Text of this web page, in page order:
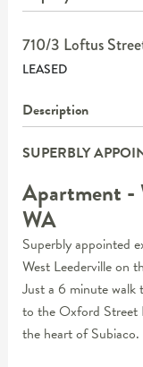
710/3 Loftus
LEASED
Description
SUPERBLY
Apartment -
WA
Superbly appointed
West Leederville on
Just a 6 minute walk
to the Oxford Street
the heart of Subiaco.